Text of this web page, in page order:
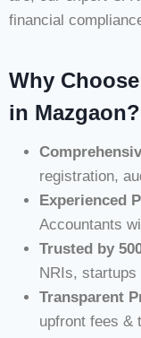
financial
Why
in Mazgaon?
registration,
Experienced
Accountants
Trusted by
NRIs, startups
Transparent
upfront fees &